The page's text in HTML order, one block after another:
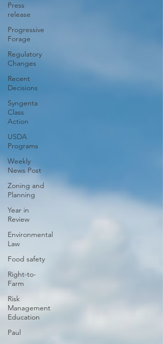
Press
release
Progressive
Forage
Regulatory
Changes
Recent
Decisions
Syngenta
Class
Action
USDA
Programs
Weekly
News Post
Zoning and
Planning
Year in
Review
Environmental
Law
Food safety
Right-to-
Farm
Risk
Management
Education
Paul